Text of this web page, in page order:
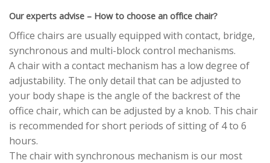
Our experts advise – How to choose an office chair?
Office chairs are usually equipped with contact, bridge,
synchronous and multi-block control mechanisms.
A chair with a contact mechanism has a low degree of
adjustability. The only detail that can be adjusted to
your body shape is the angle of the backrest of the
office chair, which can be adjusted by a knob. This chair
is recommended for short periods of sitting of 4 to 6
hours.
The chair with synchronous mechanism is our most